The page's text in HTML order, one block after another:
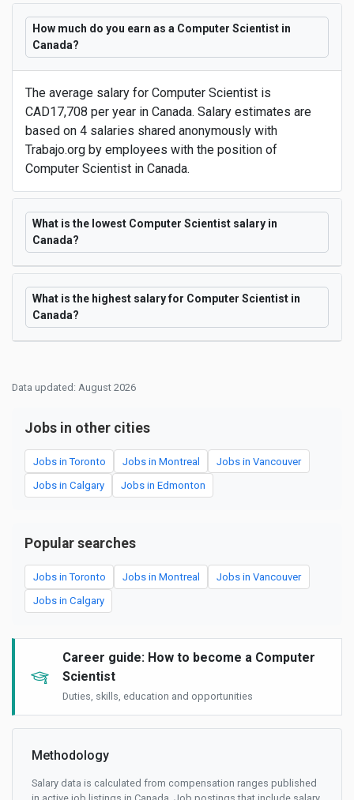
How much do you earn as a Computer Scientist in
Canada?
The average salary for Computer Scientist is
CAD17,708 per year in Canada. Salary estimates are
based on 4 salaries shared anonymously with
Trabajo.org by employees with the position of
Computer Scientist in Canada.
What is the lowest Computer Scientist salary in
Canada?
What is the highest salary for Computer Scientist in
Canada?
Data updated: August 2026
Jobs in other cities
Jobs in Toronto Jobs in Montreal Jobs in Vancouver
Jobs in Calgary Jobs in Edmonton
Popular searches
Jobs in Toronto Jobs in Montreal Jobs in Vancouver
Jobs in Calgary
Career guide: How to become a Computer
Scientist
Duties, skills, education and opportunities
Methodology
Salary data is calculated from compensation ranges published